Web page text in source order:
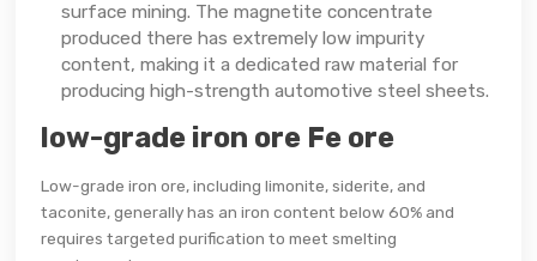
surface mining. The magnetite concentrate
produced there has extremely low impurity
content, making it a dedicated raw material for
producing high-strength automotive steel sheets.
low-grade iron ore Fe ore
Low-grade iron ore, including limonite, siderite, and
taconite, generally has an iron content below 60% and
requires targeted purification to meet smelting